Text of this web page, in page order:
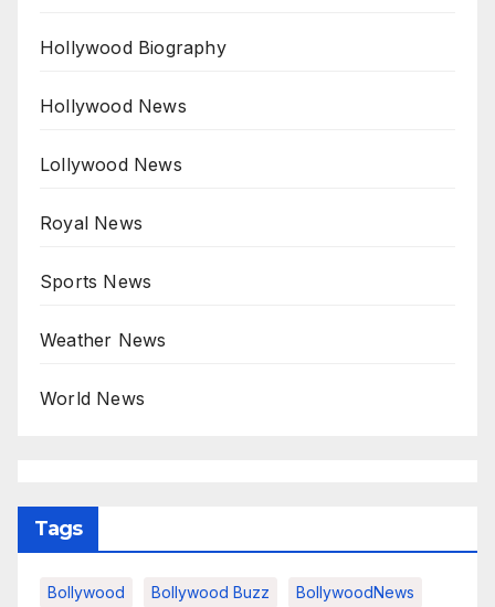
Hollywood Biography
Hollywood News
Lollywood News
Royal News
Sports News
Weather News
World News
Tags
Bollywood Bollywood Buzz BollywoodNews